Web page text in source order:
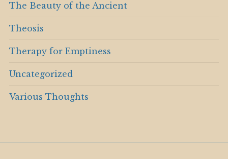
The Beauty of the Ancient
Theosis
Therapy for Emptiness
Uncategorized
Various Thoughts